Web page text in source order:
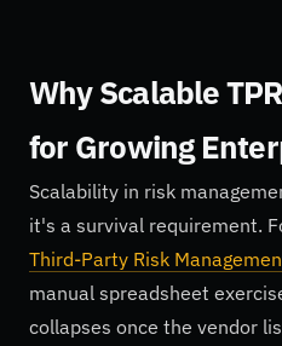
Why Scalable
for Growing
Scalability in risk
it's a survival requirement.
Third-Party Risk
manual spreadsheet
collapses once the vendor